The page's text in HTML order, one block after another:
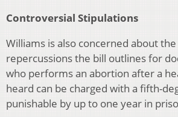
Controversial Stipulations
Williams is also concerned about the
repercussions the bill outlines for
who performs an abortion after a
heard can be charged with a fifth-
punishable by up to one year in